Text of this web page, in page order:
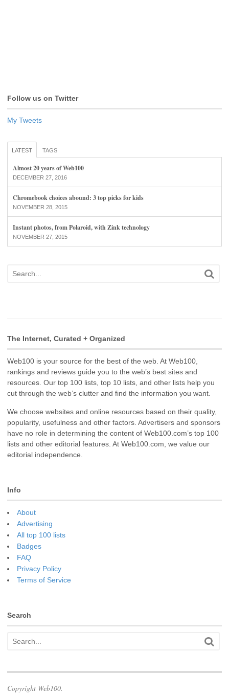
Follow us on Twitter
My Tweets
LATEST TAGS
Almost 20 years of Web100
DECEMBER 27, 2016
Chromebook choices abound: 3 top picks for kids
NOVEMBER 28, 2015
Instant photos, from Polaroid, with Zink technology
NOVEMBER 27, 2015
The Internet, Curated + Organized
Web100 is your source for the best of the web. At Web100,
rankings and reviews guide you to the web’s best sites and
resources. Our top 100 lists, top 10 lists, and other lists help you
cut through the web’s clutter and find the information you want.
We choose websites and online resources based on their quality,
popularity, usefulness and other factors. Advertisers and sponsors
have no role in determining the content of Web100.com’s top 100
lists and other editorial features. At Web100.com, we value our
editorial independence.
Info
About
Advertising
All top 100 lists
Badges
FAQ
Privacy Policy
Terms of Service
Search
Copyright Web100.